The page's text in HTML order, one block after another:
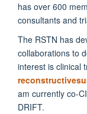
has over 600
consultants and
The RSTN has
collaborations to
interest is clinical
am currently co-
DRIFT.